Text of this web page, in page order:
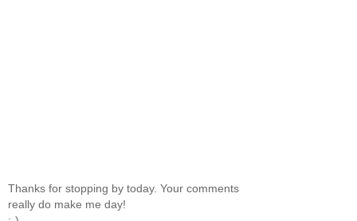
Thanks for stopping by today. Your comments
really do make me day!